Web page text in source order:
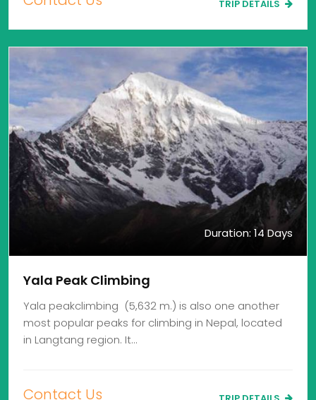
TRIP DETAILS
Duration: 14 Days
Yala Peak Climbing
Yala peakclimbing (5,632 m.) is also one another
most popular peaks for climbing in Nepal, located
in Langtang region. It…
Contact Us